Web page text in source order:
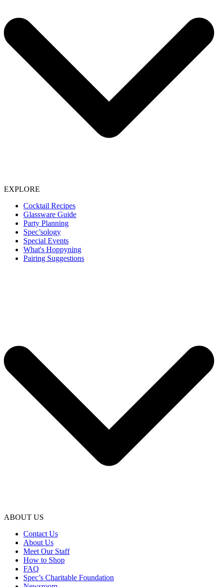
EXPLORE
Cocktail Recipes
Glassware Guide
Party Planning
Spec’sology
Special Events
What's Hoppyning
Pairing Suggestions
ABOUT US
Contact Us
About Us
Meet Our Staff
How to Shop
FAQ
Spec’s Charitable Foundation